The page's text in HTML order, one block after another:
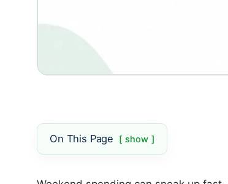
On This Page show